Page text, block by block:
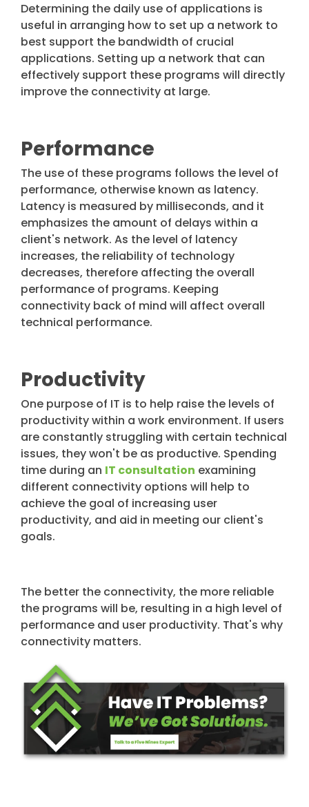
Determining the daily use of applications is
useful in arranging how to set up a network to
best support the bandwidth of crucial
applications. Setting up a network that can
effectively support these programs will directly
improve the connectivity at large.
Performance
The use of these programs follows the level of
performance, otherwise known as latency.
Latency is measured by milliseconds, and it
emphasizes the amount of delays within a
client's network. As the level of latency
increases, the reliability of technology
decreases, therefore affecting the overall
performance of programs. Keeping
connectivity back of mind will affect overall
technical performance.
Productivity
One purpose of IT is to help raise the levels of
productivity within a work environment. If users
are constantly struggling with certain technical
issues, they won't be as productive. Spending
time during an IT consultation examining
different connectivity options will help to
achieve the goal of increasing user
productivity, and aid in meeting our client's
goals.
The better the connectivity, the more reliable
the programs will be, resulting in a high level of
performance and user productivity. That's why
connectivity matters.